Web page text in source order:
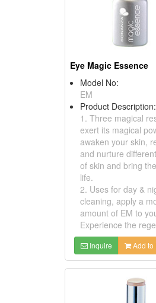
Eye Magic Essence
Model No:
EM
Product Description:
1. Three magical
exert its magical
awaken your skin,
and nurture
of skin and bring
life.
2. Uses for day &
cleaning, apply a
amount of EM to
Experience the
Inquire Add to